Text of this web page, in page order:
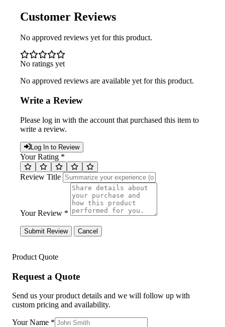
Customer Reviews
No approved reviews yet for this product.
No ratings yet
No approved reviews are available yet for this product.
Write a Review
Please log in with the account that purchased this item to
write a review.
Log In to Review
Your Rating *
Review Title
Your Review *
Submit Review Cancel
Product Quote
Request a Quote
Send us your product details and we will follow up with
custom pricing and availability.
Your Name *